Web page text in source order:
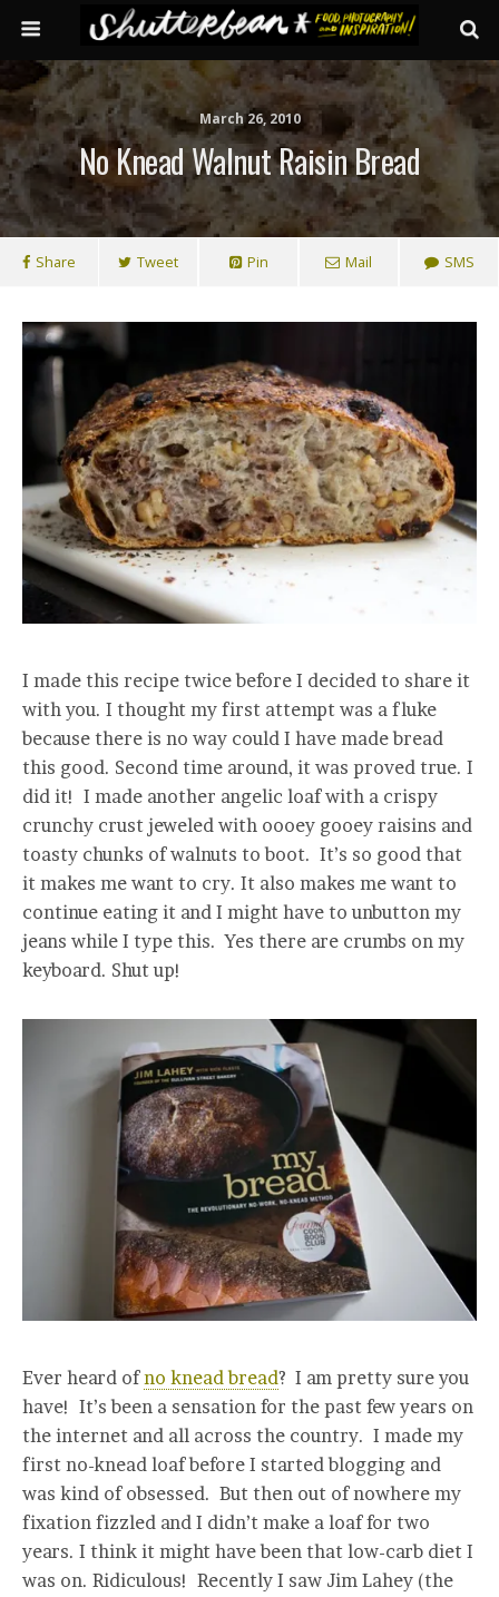
March 26, 2010
No Knead Walnut Raisin Bread
Share Tweet Pin Mail SMS
I made this recipe twice before I decided to share it
with you. I thought my first attempt was a fluke
because there is no way could I have made bread
this good. Second time around, it was proved true. I
did it! I made another angelic loaf with a crispy
crunchy crust jeweled with oooey gooey raisins and
toasty chunks of walnuts to boot. It’s so good that
it makes me want to cry. It also makes me want to
continue eating it and I might have to unbutton my
jeans while I type this. Yes there are crumbs on my
keyboard. Shut up!
Ever heard ofno knead bread? I am pretty sure you
have! It’s been a sensation for the past few years on
the internet and all across the country. I made my
first no-knead loaf before I started blogging and
was kind of obsessed. But then out of nowhere my
fixation fizzled and I didn’t make a loaf for two
years. I think it might have been that low-carb diet I
was on. Ridiculous! Recently I saw Jim Lahey (the